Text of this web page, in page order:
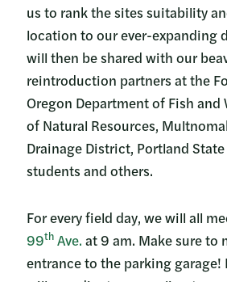
us to rank the sites suitability
location to our ever-expanding
will then be shared with our
reintroduction partners at the
Oregon Department of Fish
of Natural Resources,
Drainage District, Portland
students and others.
For every field day, we will all
99th Ave. at 9 am. Make sure to
entrance to the parking garage!